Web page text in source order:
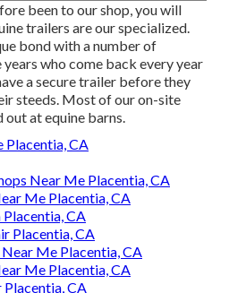
been to our shop, you will
trailers are our specialized.
bond with a number of
who come back every year
a secure trailer before they
steeds. Most of our on-site
out at equine barns.
Placentia, CA
Near Me Placentia, CA
Me Placentia, CA
CA
Placentia, CA
Me Placentia, CA
Me Placentia, CA
CA